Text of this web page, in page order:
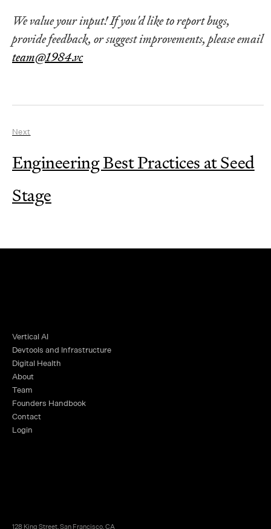
We value your input! If you'd like to report bugs,
provide feedback, or suggest improvements, please email
team@1984.vc
Next
Engineering Best Practices at Seed
Stage
Vertical AI
Devtools and Infrastructure
Digital Health
About
Team
Founders Handbook
Contact
Login
128 King Street, San Francisco, CA